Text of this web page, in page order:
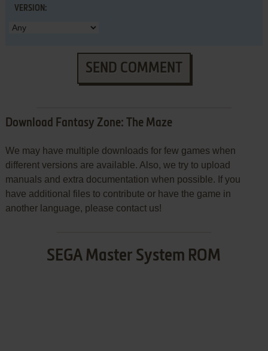
VERSION:
SEND COMMENT
Download Fantasy Zone: The Maze
We may have multiple downloads for few games when
different versions are available. Also, we try to upload
manuals and extra documentation when possible. If you
have additional files to contribute or have the game in
another language, please contact us!
SEGA Master System ROM